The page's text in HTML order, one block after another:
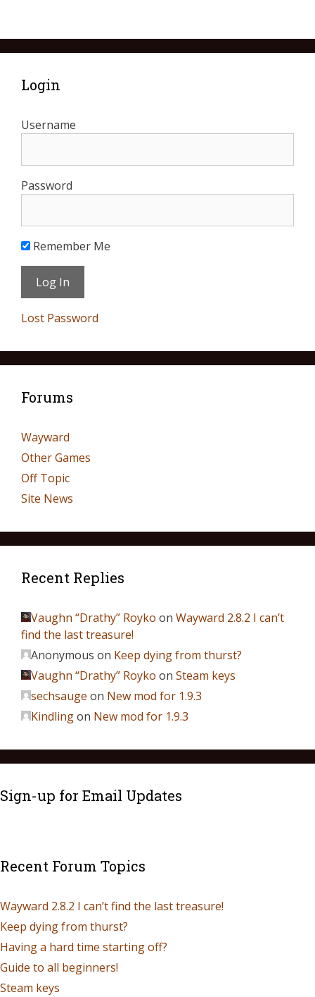
Login
Username
Password
Remember Me
Lost Password
Forums
Wayward
Other Games
Off Topic
Site News
Recent Replies
Vaughn “Drathy” Royko on Wayward 2.8.2 I can’t
find the last treasure!
Anonymous on Keep dying from thurst?
Vaughn “Drathy” Royko on Steam keys
sechsauge on New mod for 1.9.3
Kindlingon New mod for 1.9.3
Sign-up for Email Updates
Recent Forum Topics
Wayward 2.8.2 I can’t find the last treasure!
Keep dying from thurst?
Having a hard time starting off?
Guide to all beginners!
Steam keys